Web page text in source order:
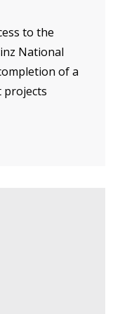
to the
National
of a
projects